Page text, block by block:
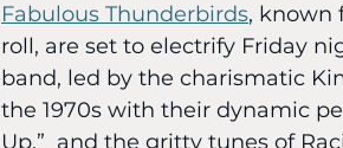
Fabulous Thunderbirds, known
roll, are set to electrify Friday
band, led by the charismatic
the 1970s with their dynamic
Up.”  and the gritty tunes of